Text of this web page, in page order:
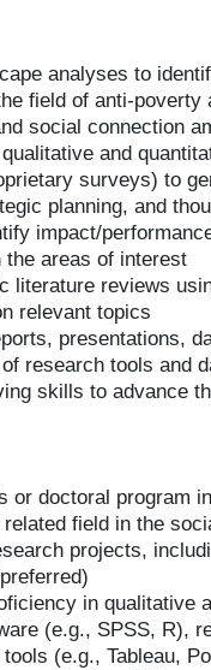
analyses to
field of anti-
social connection
and
surveys) to
planning, and
impact/
areas of interest
literature reviews
relevant topics
presentations,
research tools and
skills to advance
or doctoral program
field in the
projects,
in qualitative
(e.g., SPSS, R),
(e.g., Tableau,